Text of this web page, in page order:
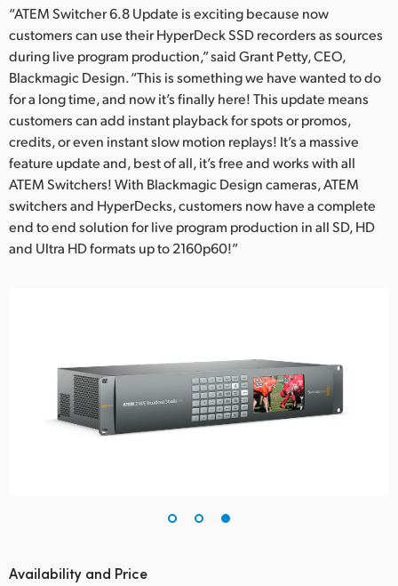
“ATEM Switcher 6.8 Update is exciting because now
customers can use their HyperDeck SSD recorders as sources
during live program production,” said Grant Petty, CEO,
Blackmagic Design. “This is something we have wanted to do
for a long time, and now it’s finally here! This update means
customers can add instant playback for spots or promos,
credits, or even instant slow motion replays! It’s a massive
feature update and, best of all, it’s free and works with all
ATEM Switchers! With Blackmagic Design cameras, ATEM
switchers and HyperDecks, customers now have a complete
end to end solution for live program production in all SD, HD
and Ultra HD formats up to 2160p60!”
Availability and Price